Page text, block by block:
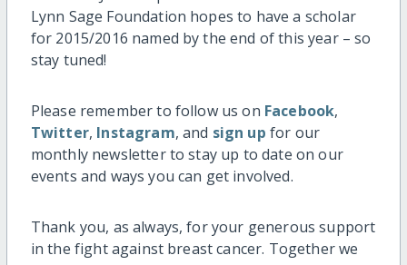
Lynn Sage Foundation hopes to have a scholar
for 2015/2016 named by the end of this year – so
stay tuned!
Please remember to follow us on Facebook,
Twitter, Instagram, and sign up for our
monthly newsletter to stay up to date on our
events and ways you can get involved.
Thank you, as always, for your generous support
in the fight against breast cancer. Together we